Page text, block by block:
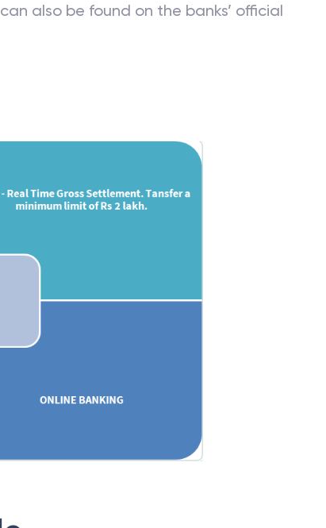
also be found on the banks’ official